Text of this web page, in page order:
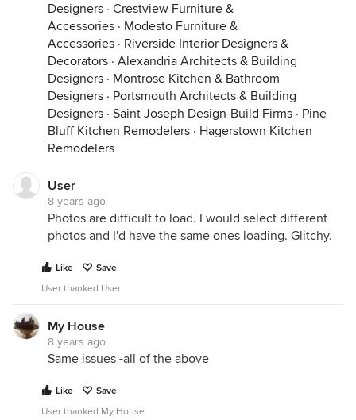
Designers · Crestview Furniture &
Accessories · Modesto Furniture &
Accessories · Riverside Interior Designers &
Decorators · Alexandria Architects & Building
Designers · Montrose Kitchen & Bathroom
Designers · Portsmouth Architects & Building
Designers · Saint Joseph Design-Build Firms · Pine
Bluff Kitchen Remodelers · Hagerstown Kitchen
Remodelers
User
8 years ago
Photos are difficult to load. I would select different
photos and I'd have the same ones loading. Glitchy.
Like
Save
User thanked User
My House
8 years ago
Same issues -all of the above
Like
Save
User thanked My House